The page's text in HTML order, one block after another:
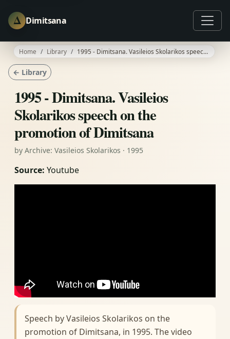
Δ Dimitsana
Home Library 1995 - Dimitsana. Vasileios Skolarikos speech on the promotion of Dimitsana
← Library
1995 - Dimitsana. Vasileios
Skolarikos speech on the
promotion of Dimitsana
by Archive: Vasileios Skolarikos · 1995
Source: Youtube
Speech by Vasileios Skolarikos on the
promotion of Dimitsana, in 1995. The video